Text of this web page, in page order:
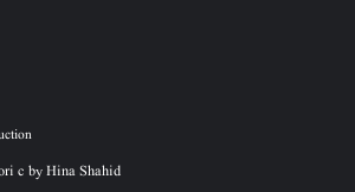
c by Hina Shahid